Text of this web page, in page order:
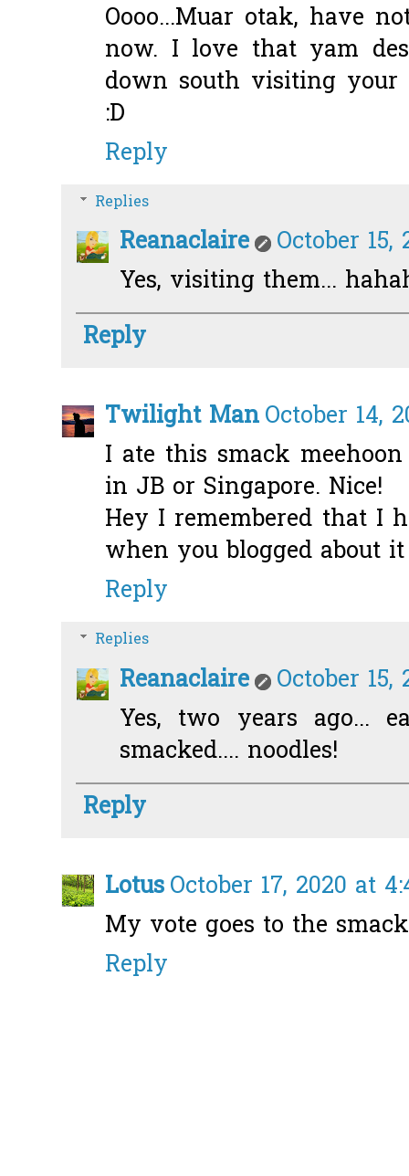
Oooo...Muar otak, have
now. I love that yam
down south visiting your
:D
Reply
Replies
Reanaclaire
October 15,
Yes, visiting them...
Reply
Twilight ManOctober 14,
I ate this smack
in JB or Singapore. Nice!
Hey I remembered that I
when you blogged about
Reply
Replies
Reanaclaire
October 15,
Yes, two years ago...
smacked.... noodles!
Reply
LotusOctober 17, 2020 at
My vote goes to the
Reply